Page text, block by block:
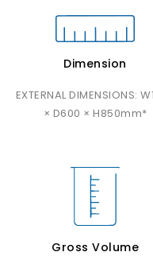
Dimension
EXTERNAL DIMENSIONS:
× D600 × H850mm*
Gross Volume